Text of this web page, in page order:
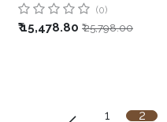
(0)
₹15,478.80 ₹25,798.00
1 2